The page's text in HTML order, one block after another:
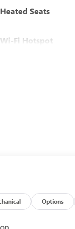
Heated Seats
Wi-Fi Hotspot
Options